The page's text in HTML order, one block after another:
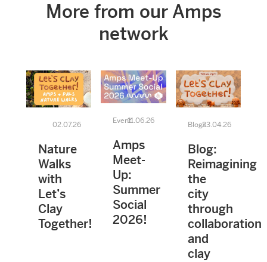
More from our Amps
network
02.07.26
Nature
Walks
with
Let’s
Clay
Together!
Event11.06.26
Amps
Meet-
Up:
Summer
Social
2026!
Blogs23.04.26
Blog:
Reimagining
the
city
through
collaboration
and
clay